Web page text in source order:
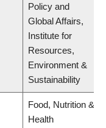
Policy and
Global Affairs,
Institute for
Resources,
Environment &
Sustainability
Food, Nutrition &
Health